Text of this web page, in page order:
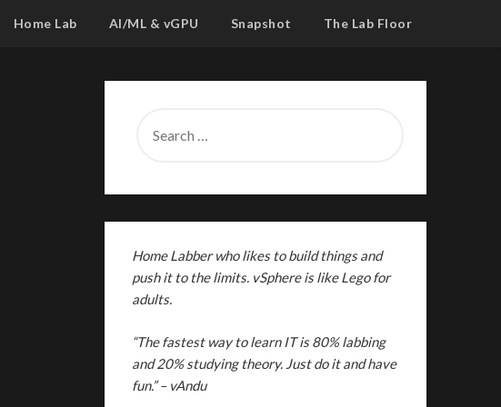
Home Lab AI/ML & vGPU Snapshot The Lab Floor
FOR:
Home Labber who likes to build things and
push it to the limits. vSphere is like Lego for
adults.
“The fastest way to learn IT is 80% labbing
and 20% studying theory. Just do it and have
fun.”– vAndu